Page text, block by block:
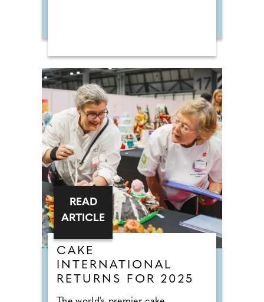
CAKE
INTERNATIONAL
RETURNS FOR 2025
READ
ARTICLE